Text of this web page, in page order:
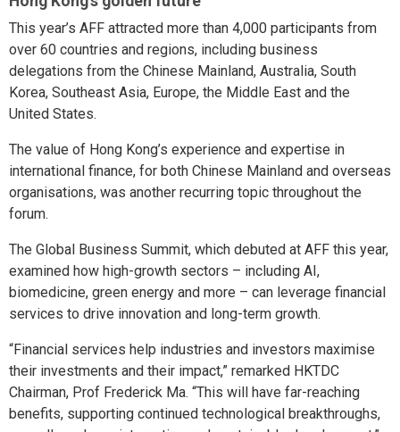
This year’s AFF attracted more than 4,000 participants from
over 60 countries and regions, including business
delegations from the Chinese Mainland, Australia, South
Korea, Southeast Asia, Europe, the Middle East and the
United States.
The value of Hong Kong’s experience and expertise in
international finance, for both Chinese Mainland and overseas
organisations, was another recurring topic throughout the
forum.
The Global Business Summit, which debuted at AFF this year,
examined how high-growth sectors – including AI,
biomedicine, green energy and more – can leverage financial
services to drive innovation and long-term growth.
“Financial services help industries and investors maximise
their investments and their impact,” remarked HKTDC
Chairman, Prof Frederick Ma. “This will have far-reaching
benefits, supporting continued technological breakthroughs,